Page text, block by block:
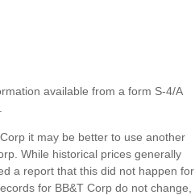
available from a form S-4/A
it may be better to use another
While historical prices generally
a report that this did not happen for
for BB&T Corp do not change,